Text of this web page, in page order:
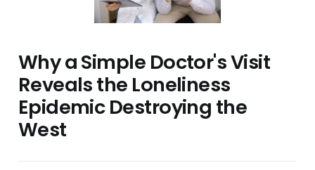
Why a Simple Doctor's Visit
Reveals the Loneliness
Epidemic Destroying the
West